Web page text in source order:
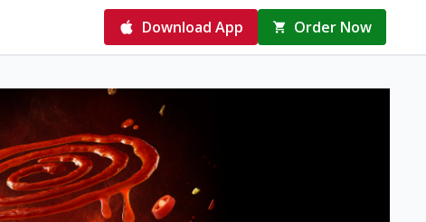
Download App Order Now